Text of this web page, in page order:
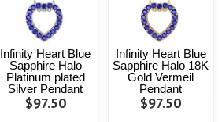
Infinity Heart Blue
Sapphire Halo
Platinum plated
Silver Pendant
$97.50
Infinity Heart Blue
Sapphire Halo 18K
Gold Vermeil
Pendant
$97.50